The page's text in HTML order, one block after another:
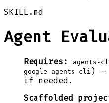
SKILL.md
Agent
Requires: agents-
google-agents-cli ) —
if needed.
Scaffolded